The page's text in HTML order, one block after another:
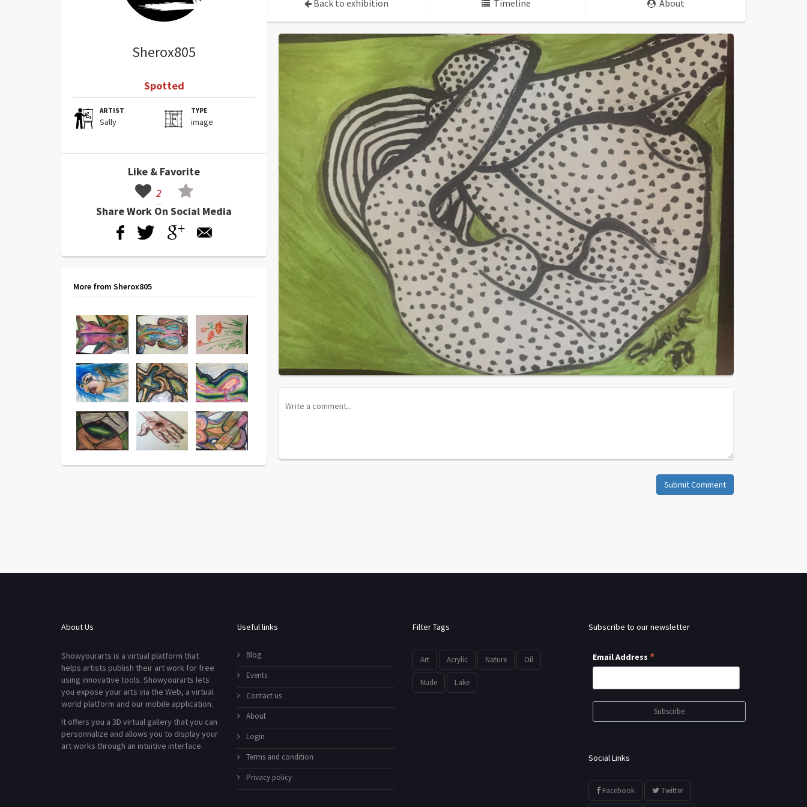
Sherox805
Spotted
ARTIST
Sally
TYPE
image
Like & Favorite
2
Share Work On Social Media
More from Sherox805
Back to exhibition Timeline About
Submit Comment
About Us
Showyourarts is a virtual platform that
helps artists publish their art work for free
using innovative tools. Showyourarts lets
you expose your arts via the Web, a virtual
world platform and our mobile application.
It offers you a 3D virtual gallery that you can
personnalize and allows you to display your
art works through an intuitive interface.
Useful links
Blog
Events
Contact us
About
Login
Terms and condition
Privacy policy
Filter Tags
Art Acrylic Nature Oil
Nude Lake
Subscribe to our newsletter
Email Address *
Social Links
Facebook Twitter